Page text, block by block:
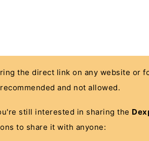
the direct link on any website or
and not allowed.
still interested in sharing the
to share it with anyone: